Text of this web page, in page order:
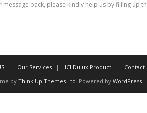
back, please kindly help us by filling up
Our Services ICI Dulux Product
Contact
byThink Up Themes Ltd. Powered by WordPress.